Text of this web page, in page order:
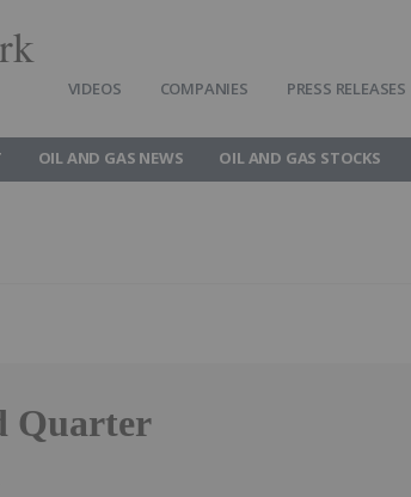
VIDEOS COMPANIES PRESS RELEASES
OIL AND GAS NEWS OIL AND GAS STOCKS
Quarter